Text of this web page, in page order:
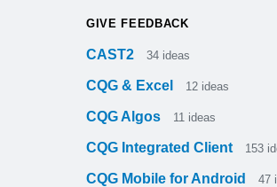
GIVE FEEDBACK
CAST2 34 ideas
CQG & Excel 12 ideas
CQG Algos 11 ideas
CQG Integrated Client 153
CQG Mobile for Android 47